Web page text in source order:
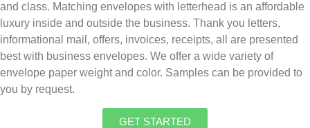
and class. Matching envelopes with letterhead is an affordable
luxury inside and outside the business. Thank you letters,
informational mail, offers, invoices, receipts, all are presented
best with business envelopes. We offer a wide variety of
envelope paper weight and color. Samples can be provided to
you by request.
GET STARTED